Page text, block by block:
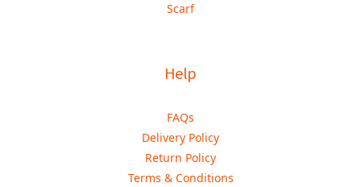
Scarf
Help
FAQs
Delivery Policy
Return Policy
Terms & Conditions